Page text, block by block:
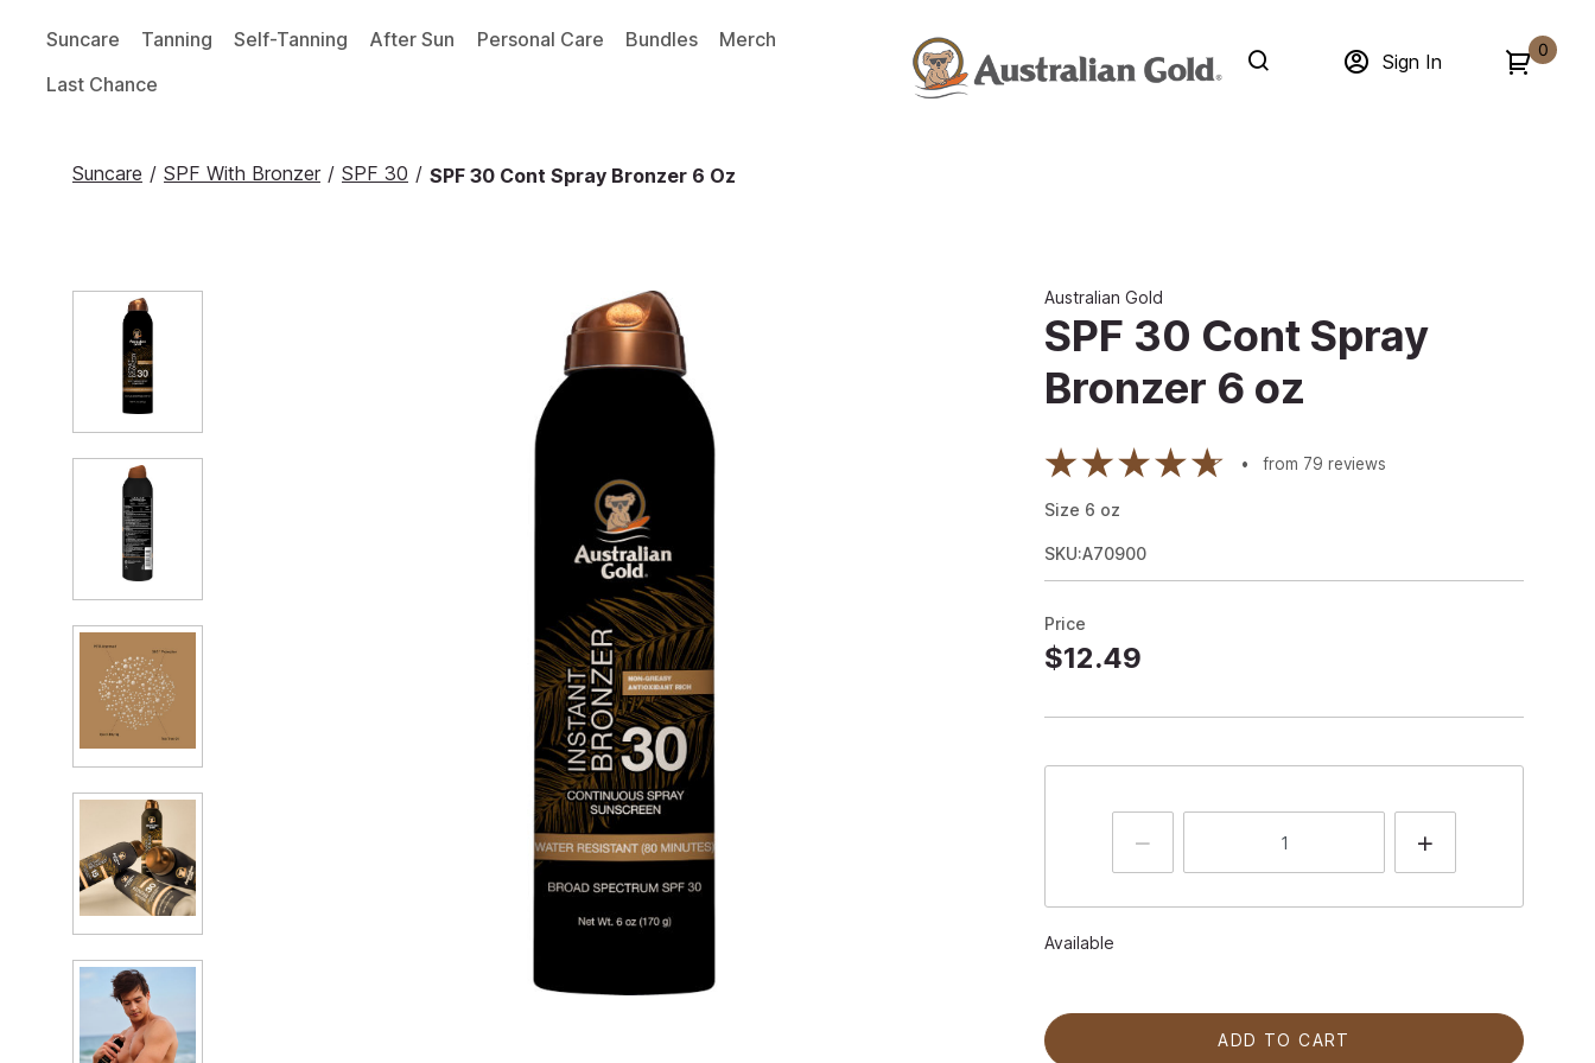
Suncare Tanning Self-Tanning After Sun Personal Care Bundles
Merch
Last Chance
Sign In
0
Suncare / SPF With Bronzer / SPF 30 / SPF 30 Cont Spray Bronzer 6 Oz
Australian Gold
SPF 30 Cont Spray
Bronzer 6 oz
from 79 reviews
Size 6 oz
SKU:A70900
Price
$12.49
Available
ADD TO CART